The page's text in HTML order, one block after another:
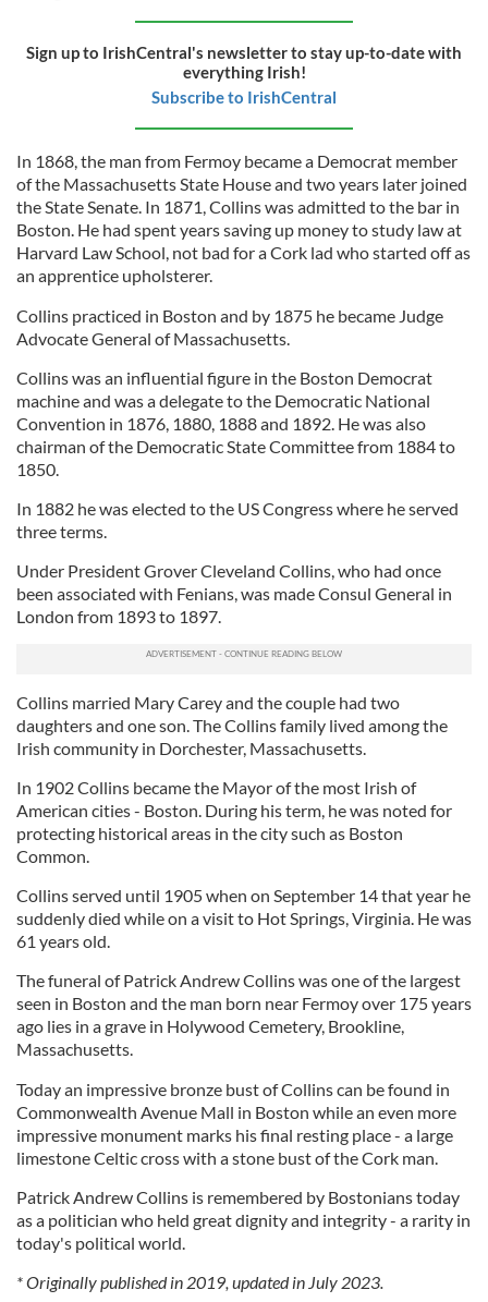
Sign up to IrishCentral's newsletter to stay up-to-date with
everything Irish!
Subscribe to IrishCentral
In 1868, the man from Fermoy became a Democrat member
of the Massachusetts State House and two years later joined
the State Senate. In 1871, Collins was admitted to the bar in
Boston. He had spent years saving up money to study law at
Harvard Law School, not bad for a Cork lad who started off as
an apprentice upholsterer.
Collins practiced in Boston and by 1875 he became Judge
Advocate General of Massachusetts.
Collins was an influential figure in the Boston Democrat
machine and was a delegate to the Democratic National
Convention in 1876, 1880, 1888 and 1892. He was also
chairman of the Democratic State Committee from 1884 to
1850.
In 1882 he was elected to the US Congress where he served
three terms.
Under President Grover Cleveland Collins, who had once
been associated with Fenians, was made Consul General in
London from 1893 to 1897.
Collins married Mary Carey and the couple had two
daughters and one son. The Collins family lived among the
Irish community in Dorchester, Massachusetts.
In 1902 Collins became the Mayor of the most Irish of
American cities - Boston. During his term, he was noted for
protecting historical areas in the city such as Boston
Common.
Collins served until 1905 when on September 14 that year he
suddenly died while on a visit to Hot Springs, Virginia. He was
61 years old.
The funeral of Patrick Andrew Collins was one of the largest
seen in Boston and the man born near Fermoy over 175 years
ago lies in a grave in Holywood Cemetery, Brookline,
Massachusetts.
Today an impressive bronze bust of Collins can be found in
Commonwealth Avenue Mall in Boston while an even more
impressive monument marks his final resting place - a large
limestone Celtic cross with a stone bust of the Cork man.
Patrick Andrew Collins is remembered by Bostonians today
as a politician who held great dignity and integrity - a rarity in
today's political world.
* Originally published in 2019, updated in July 2023.